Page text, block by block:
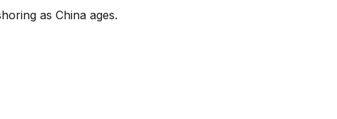
as China ages.